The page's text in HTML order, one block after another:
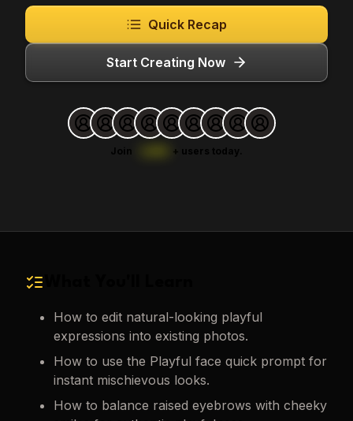
Quick Recap
Start Creating Now
Join users today.
How to edit natural-looking playful
expressions into existing photos.
How to use the Playful face quick prompt for
instant mischievous looks.
How to balance raised eyebrows with cheeky